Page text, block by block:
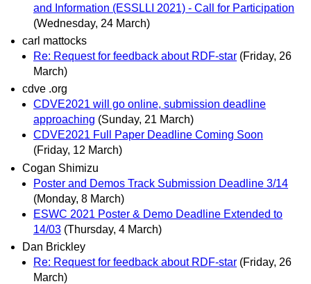
and Information (ESSLLI 2021) - Call for Participation
(Wednesday, 24 March)
carl mattocks
Re: Request for feedback about RDF-star (Friday, 26
March)
cdve .org
CDVE2021 will go online, submission deadline
approaching (Sunday, 21 March)
CDVE2021 Full Paper Deadline Coming Soon
(Friday, 12 March)
Cogan Shimizu
Poster and Demos Track Submission Deadline 3/14
(Monday, 8 March)
ESWC 2021 Poster & Demo Deadline Extended to
14/03 (Thursday, 4 March)
Dan Brickley
Re: Request for feedback about RDF-star (Friday, 26
March)